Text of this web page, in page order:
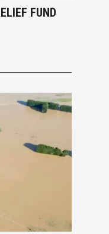
FUND